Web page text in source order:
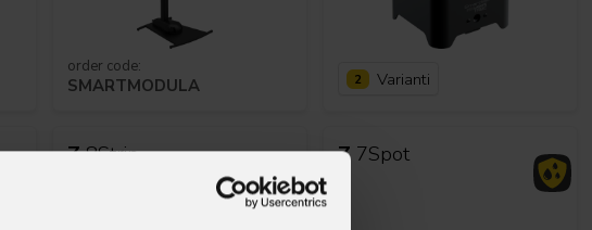
order code:
SMARTMODULA 2 Varianti
Z8Strip Z 7Spot